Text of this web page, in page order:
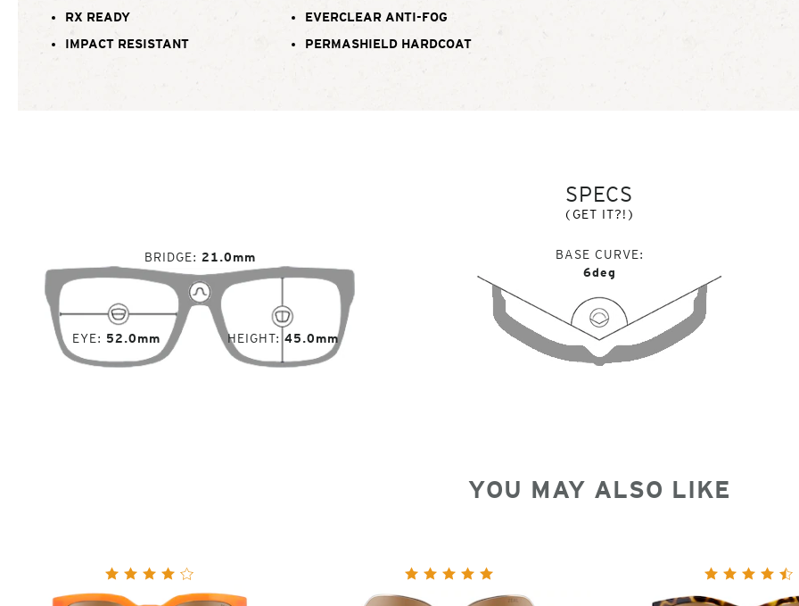
RX READY
EVERCLEAR ANTI-FOG
IMPACT RESISTANT
PERMASHIELD HARDCOAT
SPECS
(GET IT?!)
EYE 52.0mm
BRIDGE 21.0mm
HEIGHT 45.0mm
BASE CURVE
6deg
YOU MAY ALSO LIKE